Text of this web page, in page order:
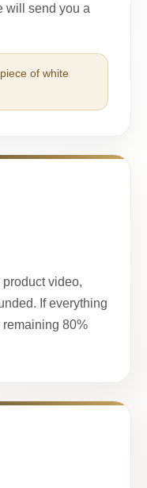
will send you a
of white
product video,
If everything
remaining 80%